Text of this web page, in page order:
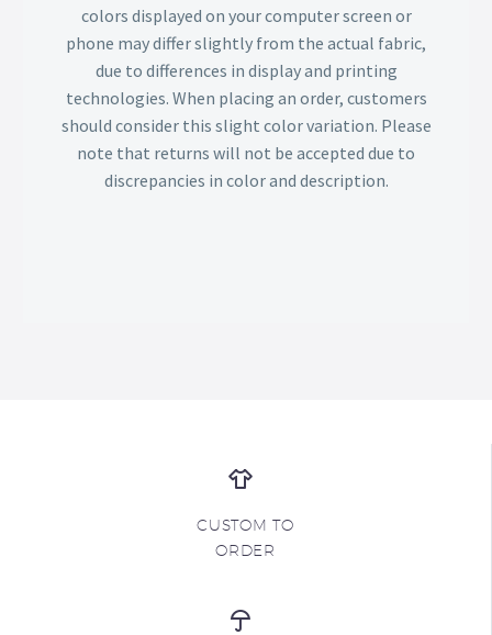
colors displayed on your computer screen or
phone may differ slightly from the actual fabric,
due to differences in display and printing
technologies. When placing an order, customers
should consider this slight color variation. Please
note that returns will not be accepted due to
discrepancies in color and description.
CUSTOM TO
ORDER